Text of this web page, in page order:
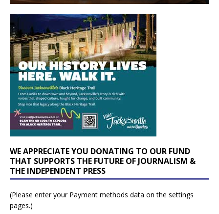
WE APPRECIATE YOU DONATING TO OUR FUND
THAT SUPPORTS THE FUTURE OF JOURNALISM &
THE INDEPENDENT PRESS
(Please enter your Payment methods data on the settings
pages.)